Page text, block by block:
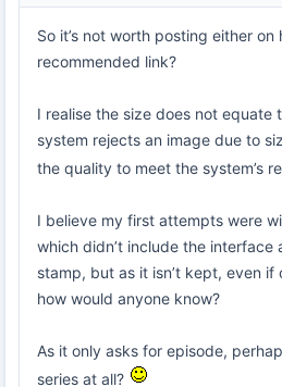
So it’s not worth posting either on
recommended link?
I realise the size does not equate
system rejects an image due to
the quality to meet the system’s
I believe my first attempts were
which didn’t include the interface
stamp, but as it isn’t kept, even if
how would anyone know?
As it only asks for episode,
series at all?